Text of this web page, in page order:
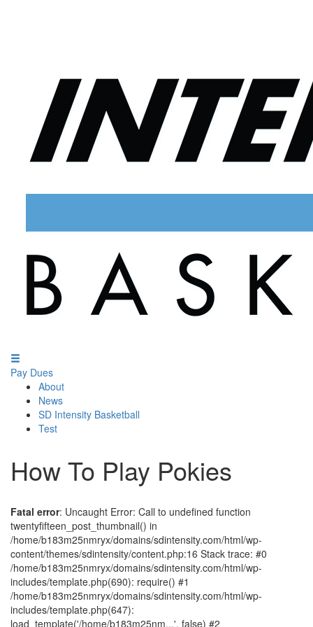
Pay Dues
About
News
SD Intensity Basketball
Test
How To Play Pokies
Fatal error: Uncaught Error: Call to undefined function
twentyfifteen_post_thumbnail() in
/home/b183m25nmryx/domains/sdintensity.com/html/wp-
content/themes/sdintensity/content.php:16 Stack trace: #0
/home/b183m25nmryx/domains/sdintensity.com/html/wp-
includes/template.php(690): require() #1
/home/b183m25nmryx/domains/sdintensity.com/html/wp-
includes/template.php(647):
load_template('/home/b183m25nm...', false) #2